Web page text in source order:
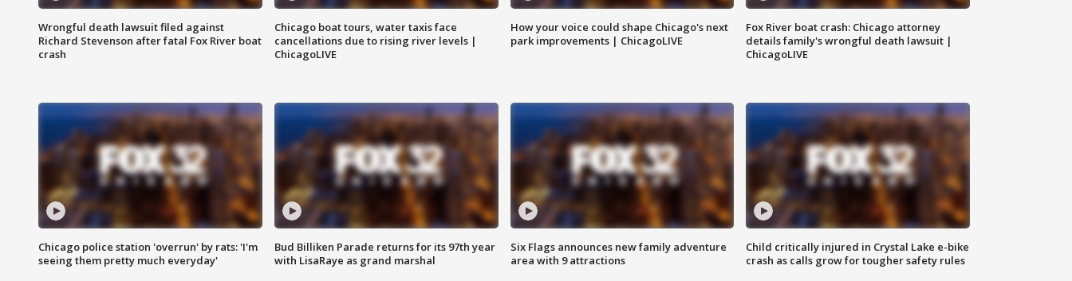
Wrongful death lawsuit filed against
Richard Stevenson after fatal Fox River boat
crash
Chicago boat tours, water taxis face
cancellations due to rising river levels |
ChicagoLIVE
How your voice could shape Chicago's next
park improvements | ChicagoLIVE
Fox River boat crash: Chicago attorney
details family's wrongful death lawsuit |
ChicagoLIVE
Chicago police station 'overrun' by rats: 'I'm
seeing them pretty much everyday'
Bud Billiken Parade returns for its 97th year
with LisaRaye as grand marshal
Six Flags announces new family adventure
area with 9 attractions
Child critically injured in Crystal Lake e-bike
crash as calls grow for tougher safety rules